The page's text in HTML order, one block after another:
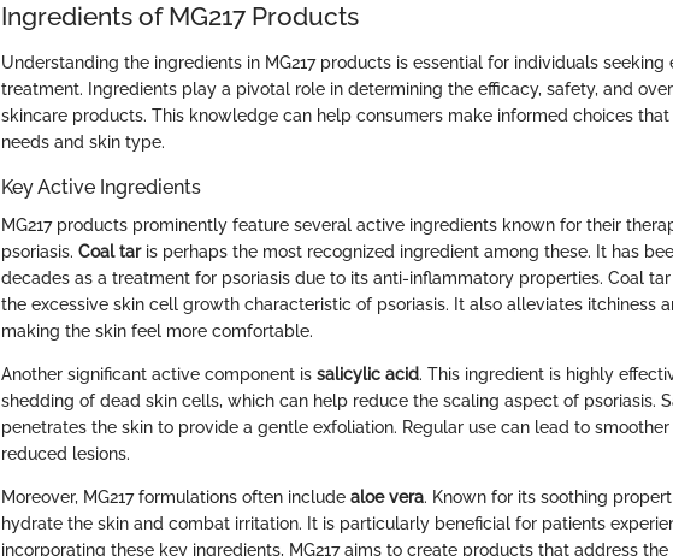
Ingredients of MG217 Products
Understanding the ingredients in MG217 products is essential for individuals seeking
treatment. Ingredients play a pivotal role in determining the efficacy, safety, and
skincare products. This knowledge can help consumers make informed choices
needs and skin type.
Key Active Ingredients
MG217 products prominently feature several active ingredients known for their
psoriasis. Coal taris perhaps the most recognized ingredient among these. It has
decades as a treatment for psoriasis due to its anti-inflammatory properties. Coal
the excessive skin cell growth characteristic of psoriasis. It also alleviates itchiness
making the skin feel more comfortable.
Another significant active component is salicylic acid. This ingredient is highly
shedding of dead skin cells, which can help reduce the scaling aspect of psoriasis.
penetrates the skin to provide a gentle exfoliation. Regular use can lead to
reduced lesions.
Moreover, MG217 formulations often include aloe vera. Known for its soothing
hydrate the skin and combat irritation. It is particularly beneficial for patients
incorporating these key ingredients, MG217 aims to create products that address